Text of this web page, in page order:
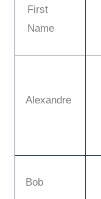
First
Name
Alexandre
Bob